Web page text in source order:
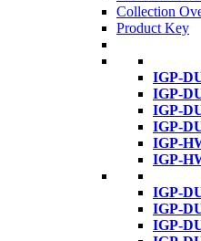
Collection
Product Key
IGP-
IGP-
IGP-
IGP-
IGP-
IGP-
IGP-
IGP-
IGP-